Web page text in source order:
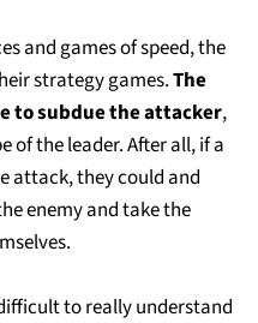
and games of speed, the
strategy games.The
to subdue the attacker,
of the leader. After all, if a
attack, they could and
enemy and take the
to really understand